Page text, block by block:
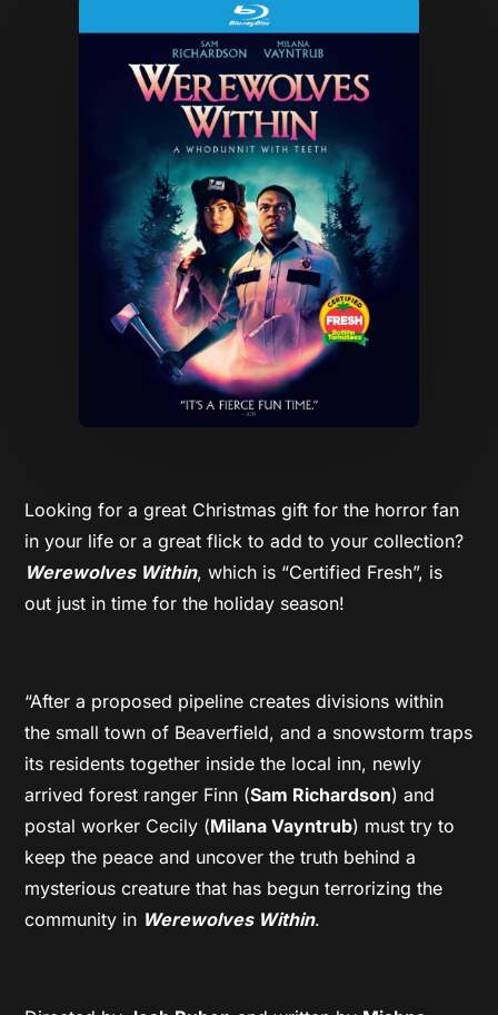
Looking for a great Christmas gift for the horror fan
in your life or a great flick to add to your collection?
Werewolves Within, which is “Certified Fresh”, is
out just in time for the holiday season!
“After a proposed pipeline creates divisions within
the small town of Beaverfield, and a snowstorm traps
its residents together inside the local inn, newly
arrived forest ranger Finn (Sam Richardson) and
postal worker Cecily (Milana Vayntrub) must try to
keep the peace and uncover the truth behind a
mysterious creature that has begun terrorizing the
community in Werewolves Within.